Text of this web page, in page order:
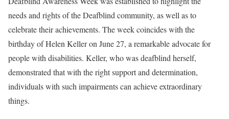
needs and rights of the Deafblind community, as well as to
celebrate their achievements. The week coincides with the
birthday of Helen Keller on June 27, a remarkable advocate for
people with disabilities. Keller, who was deafblind herself,
demonstrated that with the right support and determination,
individuals with such impairments can achieve extraordinary
things.